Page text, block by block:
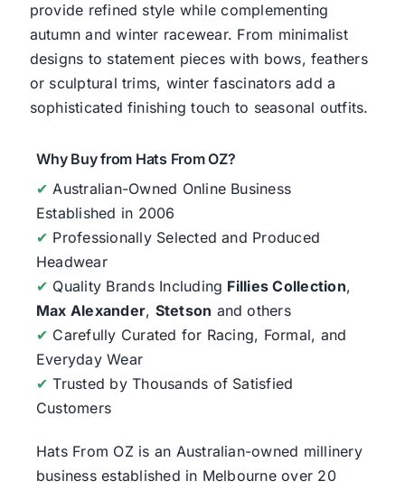
provide refined style while complementing
autumn and winter racewear. From minimalist
designs to statement pieces with bows, feathers
or sculptural trims, winter fascinators add a
sophisticated finishing touch to seasonal outfits.
Why Buy from Hats From OZ?
✔ Australian-Owned Online Business
Established in 2006
✔ Professionally Selected and Produced
Headwear
✔ Quality Brands Including Fillies Collection,
Max Alexander, Stetson and others
✔ Carefully Curated for Racing, Formal, and
Everyday Wear
✔ Trusted by Thousands of Satisfied
Customers
Hats From OZis an Australian-owned millinery
business established in Melbourne over 20